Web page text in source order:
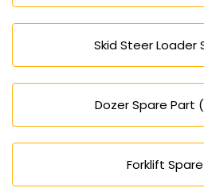
Skid Steer Loader
Dozer Spare Part
Forklift